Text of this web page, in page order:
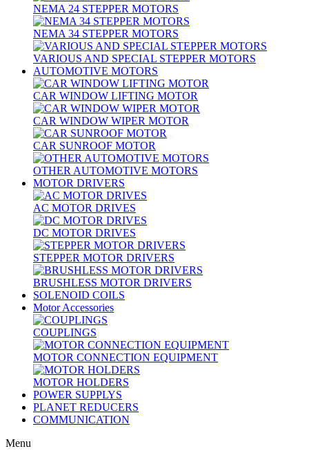
NEMA 24 STEPPER MOTORS
NEMA 34 STEPPER MOTORS
VARIOUS AND SPECIAL STEPPER MOTORS
AUTOMOTIVE MOTORS
CAR WINDOW LIFTING MOTOR
CAR WINDOW WIPER MOTOR
CAR SUNROOF MOTOR
OTHER AUTOMOTIVE MOTORS
MOTOR DRIVERS
AC MOTOR DRIVES
DC MOTOR DRIVES
STEPPER MOTOR DRIVERS
BRUSHLESS MOTOR DRIVERS
SOLENOID COILS
Motor Accessories
COUPLINGS
MOTOR CONNECTION EQUIPMENT
MOTOR HOLDERS
POWER SUPPLYS
PLANET REDUCERS
COMMUNICATION
Menu